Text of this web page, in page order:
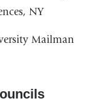
NY
Mailman